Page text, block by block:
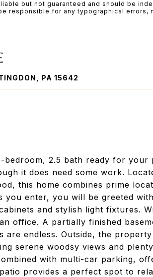
but not guaranteed and should be
responsible for any typographical
PA 15642
bedroom, 2.5 bath ready for your
it does need some work.
this home combines prime
enter, you will be greeted
and stylish light fixtures.
office. A partially finished
are endless. Outside, the
serene woodsy views and
with multi-car parking,
provides a perfect spot to